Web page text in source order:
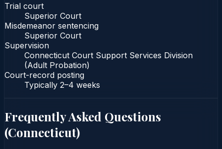
Trial court
Superior Court
Misdemeanor sentencing
Superior Court
Supervision
Connecticut Court Support Services Division
(Adult Probation)
Court-record posting
Typically 2–4 weeks
Frequently Asked Questions
(Connecticut)